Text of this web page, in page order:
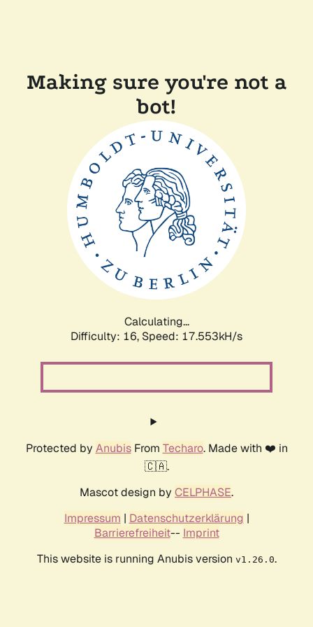
Making sure you're not a
bot!
Calculating...
Difficulty: 16, Speed: 17.553kH/s
Protected by AnubisFrom Techaro. Made with ❤️ in
🇨🇦.
Mascot design by CELPHASE.
Impressum | Datenschutzerklärung |
Barrierefreiheit-- Imprint
This website is running Anubis version v1.26.0.